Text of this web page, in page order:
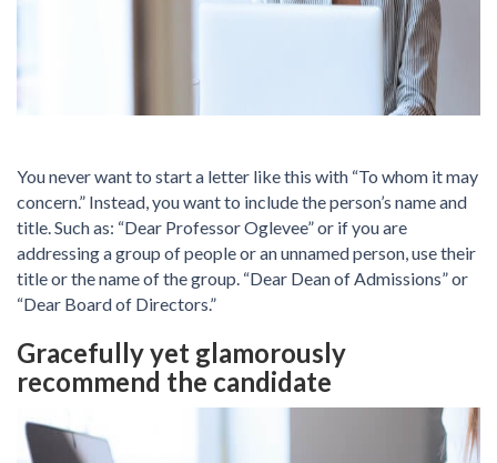
You never want to start a letter like this with “To whom it may
concern.” Instead, you want to include the person’s name and
title. Such as: “Dear Professor Oglevee” or if you are
addressing a group of people or an unnamed person, use their
title or the name of the group. “Dear Dean of Admissions” or
“Dear Board of Directors.”
Gracefully yet glamorously
recommend the candidate